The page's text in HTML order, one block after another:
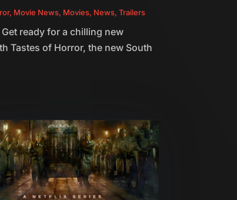
, Movie News, Movies, News,Trailers
ready for a chilling new
Tastes of Horror, the new South